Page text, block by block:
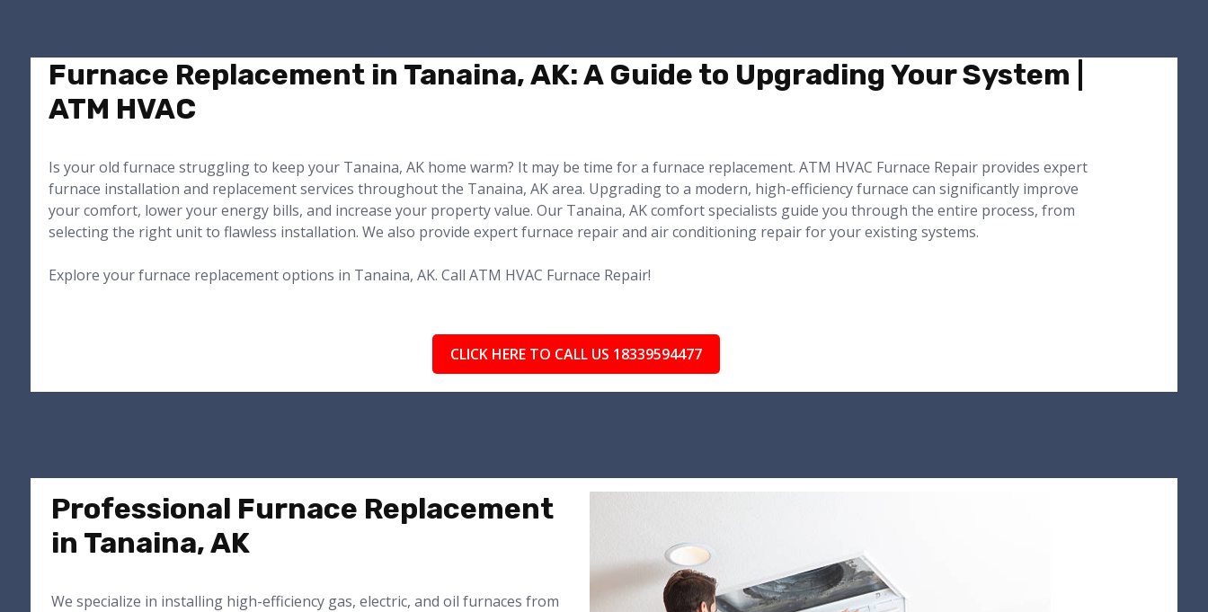
Furnace Replacement in Tanaina, AK: A Guide to Upgrading Your System |
ATM HVAC
Is your old furnace struggling to keep your Tanaina, AK home warm? It may be time for a furnace replacement. ATM HVAC Furnace Repair provides expert
furnace installation and replacement services throughout the Tanaina, AK area. Upgrading to a modern, high-efficiency furnace can significantly improve
your comfort, lower your energy bills, and increase your property value. Our Tanaina, AK comfort specialists guide you through the entire process, from
selecting the right unit to flawless installation. We also provide expert furnace repair and air conditioning repair for your existing systems.
Explore your furnace replacement options in Tanaina, AK. Call ATM HVAC Furnace Repair!
CLICK HERE TO CALL US 18339594477
Professional Furnace Replacement
in Tanaina, AK
We specialize in installing high-efficiency gas, electric, and oil furnaces from